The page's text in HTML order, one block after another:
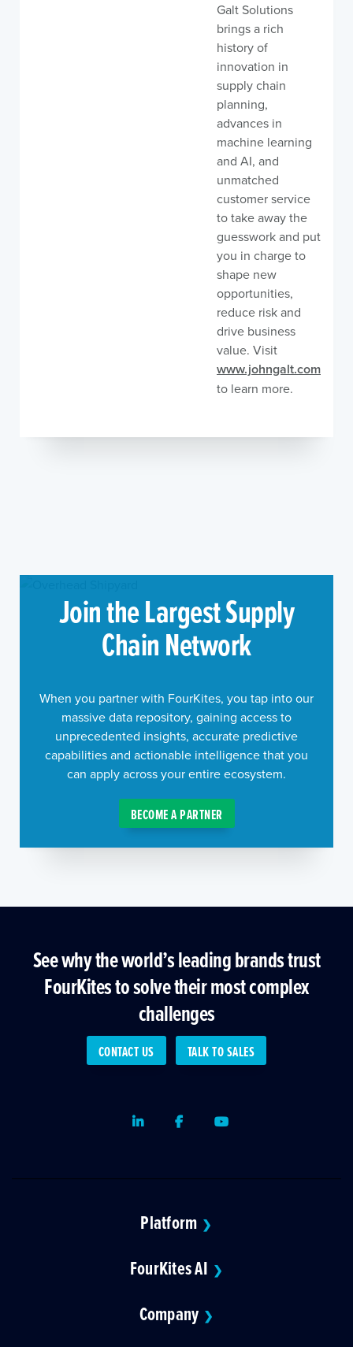
Galt Solutions
brings a rich
history of
innovation in
supply chain
planning,
advances in
machine learning
and AI, and
unmatched
customer service
to take away the
guesswork and put
you in charge to
shape new
opportunities,
reduce risk and
drive business
value. Visit
www.johngalt.com
to learn more.
Join the Largest Supply
Chain Network
When you partner with FourKites, you tap into our
massive data repository, gaining access to
unprecedented insights, accurate predictive
capabilities and actionable intelligence that you
can apply across your entire ecosystem.
BECOME A PARTNER
See why the world’s leading brands trust
FourKites to solve their most complex
challenges
CONTACT US TALK TO SALES
LinkedInFacebookYoutube
Platform ❯
FourKites AI ❯
Company ❯